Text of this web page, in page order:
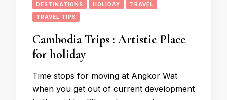
DESTINATIONS HOLIDAY TRAVEL
TRAVEL TIPS
Cambodia Trips : Artistic Place
for holiday
Time stops for moving at Angkor Wat
when you get out of current development